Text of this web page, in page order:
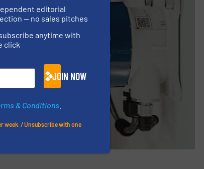
editorial
— no sales pitches
anytime with
click
JOIN NOW
& Conditions
week. / Unsubscribe with one